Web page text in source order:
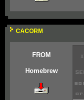
CACORM
FROM
Homebrew